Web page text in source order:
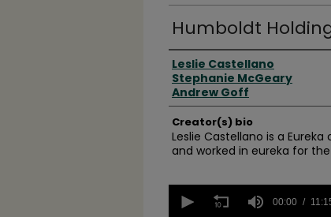
Humboldt
Creator(s)
Leslie Castellano
Stephanie McGeary
Andrew Goff
Creator(s) bio
Leslie Castellano is a
and worked in eureka for the
seconds
00:00